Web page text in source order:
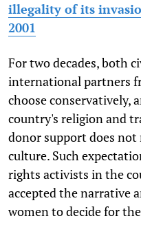
illegality of its
2001
For two decades, both
international partners
choose conservatively,
country's religion and
donor support does
culture. Such
rights activists in the
accepted the narrative
women to decide for